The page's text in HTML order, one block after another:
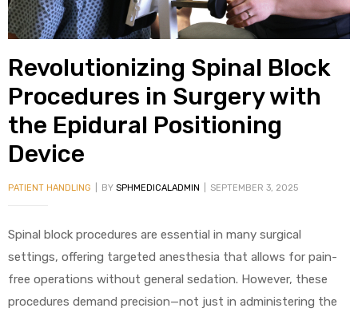
Revolutionizing Spinal Block
Procedures in Surgery with
the Epidural Positioning
Device
PATIENT HANDLING BY SPHMEDICALADMIN SEPTEMBER 3, 2025
Spinal block procedures are essential in many surgical
settings, offering targeted anesthesia that allows for pain-
free operations without general sedation. However, these
procedures demand precision—not just in administering the